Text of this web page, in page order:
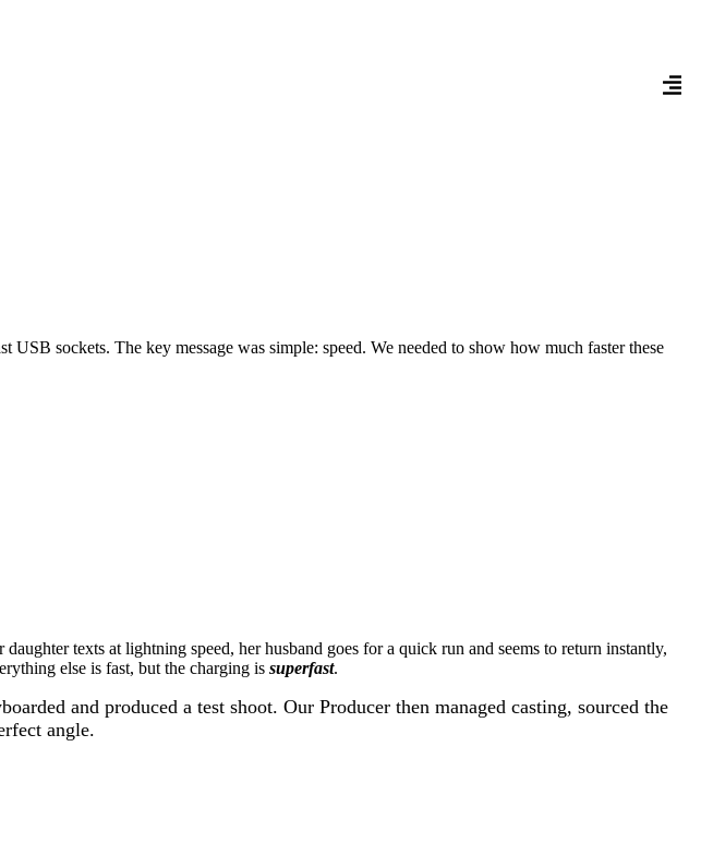
USB sockets. The key message was simple: speed. We needed to show how much faster these
texts at lightning speed, her husband goes for a quick run and seems to return instantly,
else is fast, but the charging is superfast.
and produced a test shoot. Our Producer then managed casting, sourced the
angle.